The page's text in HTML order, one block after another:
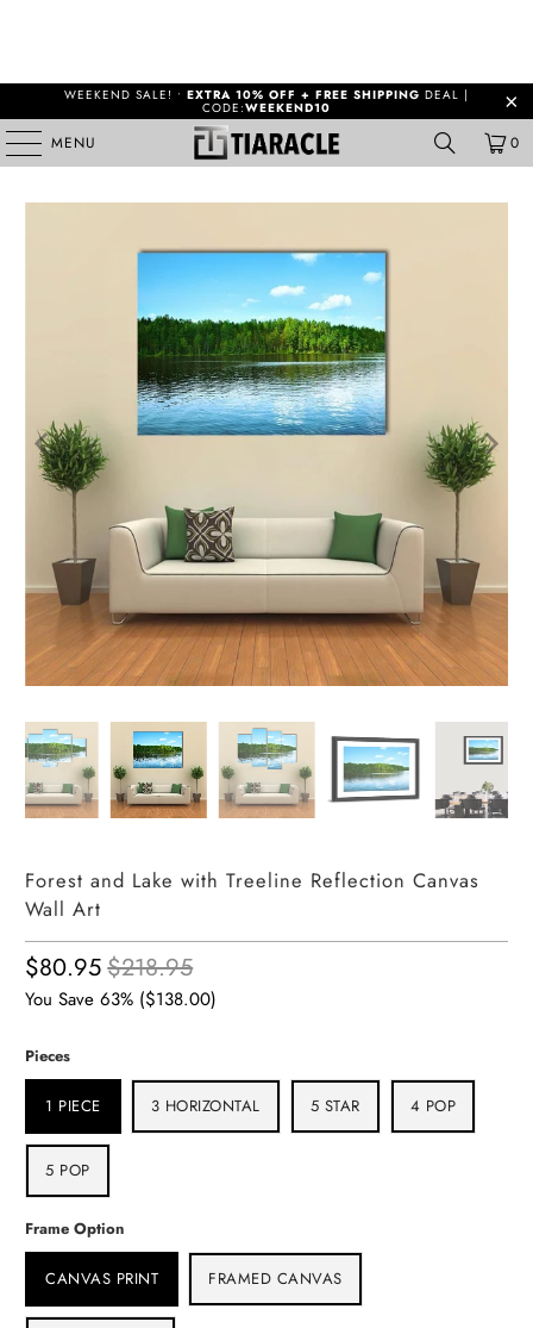
WEEKEND SALE! • EXTRA 10% OFF + FREE SHIPPING DEAL |
CODE:WEEKEND10
MENU 0
Forest and Lake with Treeline Reflection Canvas
Wall Art
$80.95$218.95
You Save 63% ($138.00)
Pieces
1 PIECE 3 HORIZONTAL 5 STAR 4 POP
5 POP
Frame Option
CANVAS PRINT FRAMED CANVAS